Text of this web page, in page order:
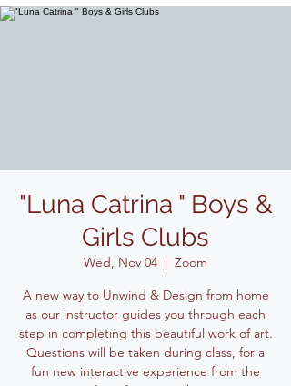
"Luna Catrina " Boys &
Girls Clubs
Wed, Nov 04
  |
Zoom
A new way to Unwind & Design from home
as our instructor guides you through each
step in completing this beautiful work of art.
Questions will be taken during class, for a
fun new interactive experience from the